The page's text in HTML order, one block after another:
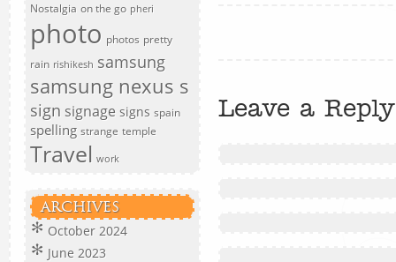
Nostalgia on the go pheri
photo photos pretty
rain rishikesh samsung
samsung nexus s
sign signage signs spain
spelling strange temple
Travel work
ARCHIVES
October 2024
June 2023
Leave a Reply